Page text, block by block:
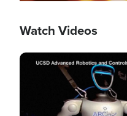
Watch Videos
Image